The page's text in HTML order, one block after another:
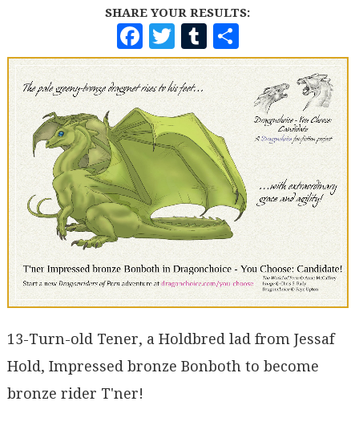
SHARE YOUR RESULTS:
F
A
C
E
B
O
O
K
T
W
I
T
T
E
R
T
U
M
B
L
R
H
A
R
E
13-Turn-old Tener, a Holdbred lad from Jessaf
Hold, Impressed bronze Bonboth to become
bronze rider T'ner!